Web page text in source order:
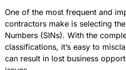
One of the most frequent and
contractors make is selecting
Numbers (SINs). With the
classifications, it’s easy to
can result in lost business